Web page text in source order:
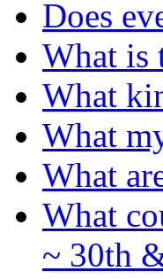
Does
What is
What
What
What
What
~ 30th